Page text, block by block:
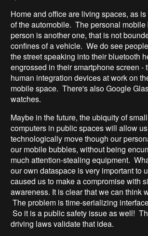
Home and office are living spaces, as
of the automobile. The personal mobile
person is another one, that is not
confines of a vehicle. We do see
the street speaking into their bluetooth
engrossed in their smartphone screen -
human integration devices at work on
mobile space. There's also Google
watches.
Maybe in the future, the ubiquity of
computers in public spaces will allow
technologically move though our
our mobile bubbles, without being
much attention-stealing equipment.
our own dataspace is very important to
caused us to make a compromise with
awareness. It is clear that we can think
The problem is time-serializing
So it is a public safety issue as well!
driving laws validate that idea.